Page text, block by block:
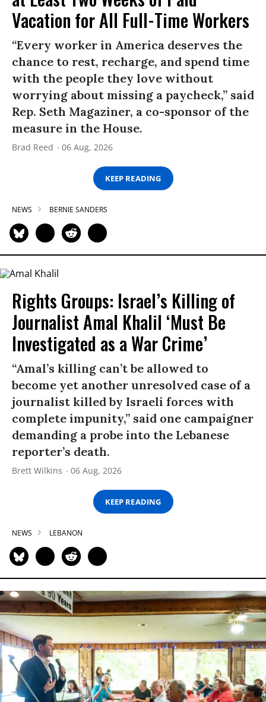
Vacation for All Full-Time Workers
“Every worker in America deserves the
chance to rest, recharge, and spend time
with the people they love without
worrying about missing a paycheck,” said
Rep. Seth Magaziner, a co-sponsor of the
measure in the House.
Brad Reed 06 Aug, 2026
KEEP READING
NEWS BERNIE SANDERS
Rights Groups: Israel’s Killing of
Journalist Amal Khalil ‘Must Be
Investigated as a War Crime’
“Amal’s killing can’t be allowed to
become yet another unresolved case of a
journalist killed by Israeli forces with
complete impunity,” said one campaigner
demanding a probe into the Lebanese
reporter’s death.
Brett Wilkins 06 Aug, 2026
KEEP READING
NEWS LEBANON